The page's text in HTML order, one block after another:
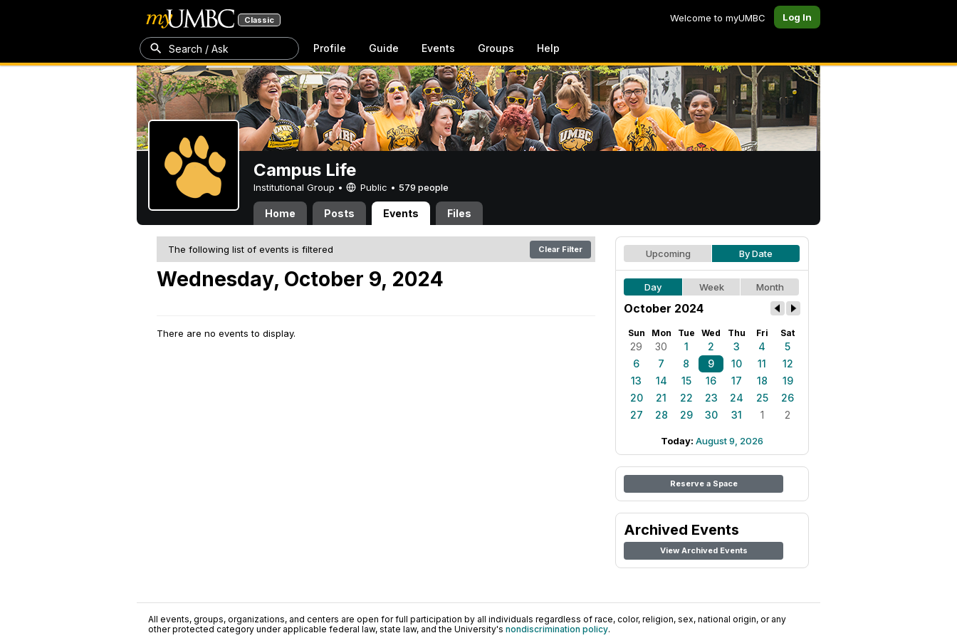
Classic Welcome to myUMBC Log In
Search / Ask Profile Guide Events Groups Help
Campus Life
Institutional Group • Public • 579 people
Home Posts Events Files
The following list of events is filtered Clear Filter
Wednesday, October 9, 2024
There are no events to display.
Upcoming By Date
Day Week Month
October 2024
Sun Mon Tue Wed Thu Fri Sat
29 30 1 2 3 4
5
6
7 8 9 10 11
12
13
14 15 16 17 18
19
20
21 22 23 24 25
26
27
28 29 30 31 1 2
Today: August 9, 2026
Reserve a Space
Archived Events
View Archived Events
All events, groups, organizations, and centers are open for full participation by all individuals regardless of race, color, religion, sex, national origin, or any
other protected category under applicable federal law, state law, and the University's nondiscrimination policy.